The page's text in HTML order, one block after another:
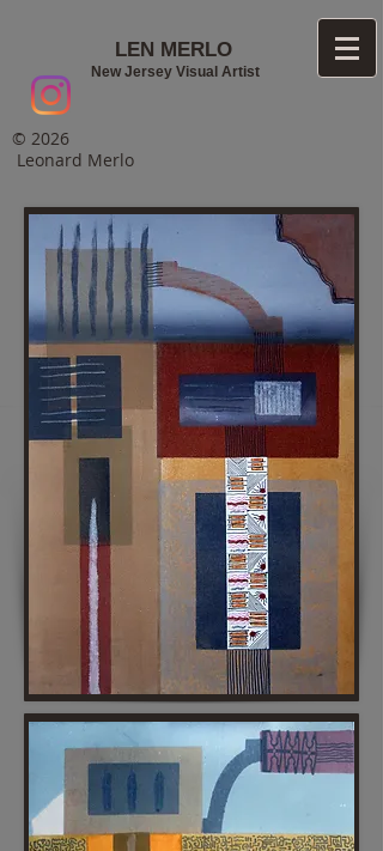
LEN MERLO
New Jersey Visual Artist
© 2026
Leonard Merlo